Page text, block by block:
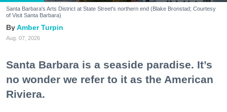
Santa Barbara's Arts District at State Street's northern end (Blake Bronstad; Courtesy
of Visit Santa Barbara)
Amber Turpin
Aug. 07, 2026
Santa Barbara is a seaside paradise. It’s
no wonder we refer to it as the American
Riviera.